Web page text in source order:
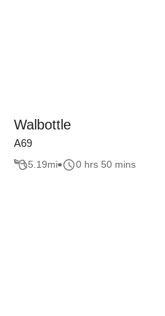
Walbottle
A69
5.19mi 0 hrs 50 mins